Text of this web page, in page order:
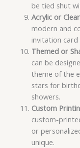
be tied shut
Acrylic or
modern and
invitation
Themed or
can be
theme of the
stars for
showers.
Custom
custom-
or
unique.